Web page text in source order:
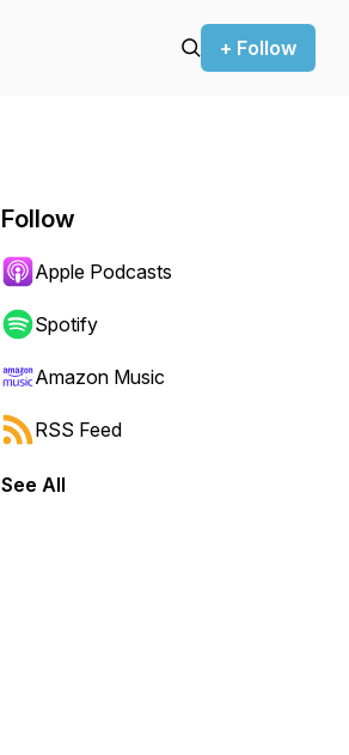
+ Follow
forward or backward.
Follow
Apple Podcasts
Spotify
Amazon Music
RSS Feed
See All